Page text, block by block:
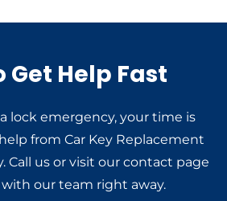
Get Help Fast
lock emergency, your time is
from Car Key Replacement
Call us or visit our contact page
our team right away.